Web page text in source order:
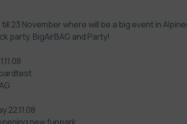
till 23 November where will be a big event in
party, BigAirBAG and Party!
22.11.08